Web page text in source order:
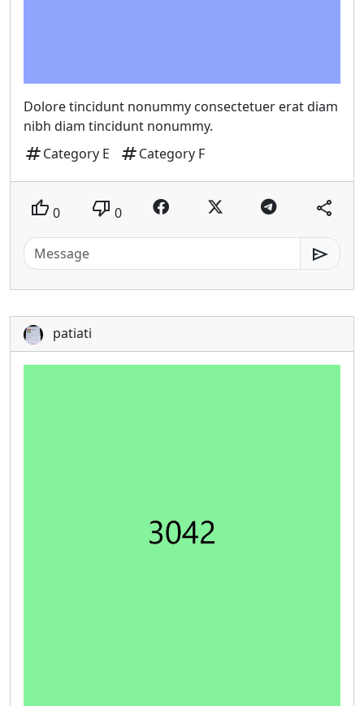
Dolore tincidunt nonummy consectetuer erat diam
nibh diam tincidunt nonummy.
tagCategory E tagCategory F
thumb_up 0 thumb_down 0 share
send
patiati